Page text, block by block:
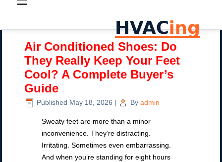
Air Conditioned Shoes: Do
They Really Keep Your Feet
Cool? A Complete Buyer’s
Guide
Published May 18, 2026 | By admin
Sweaty feet are more than a minor
inconvenience. They’re distracting.
Irritating. Sometimes even embarrassing.
And when you’re standing for eight hours